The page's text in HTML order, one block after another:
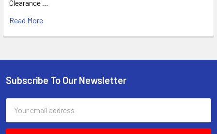
Clearance …
Read More
Footer
Subscribe To Our Newsletter
Address